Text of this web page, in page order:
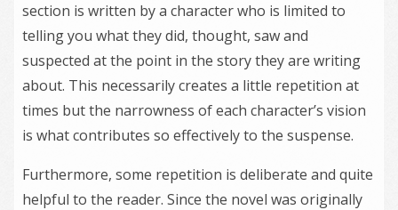
section is written by a character who is limited to
telling you what they did, thought, saw and
suspected at the point in the story they are writing
about. This necessarily creates a little repetition at
times but the narrowness of each character’s vision
is what contributes so effectively to the suspense.
Furthermore, some repetition is deliberate and quite
helpful to the reader. Since the novel was originally